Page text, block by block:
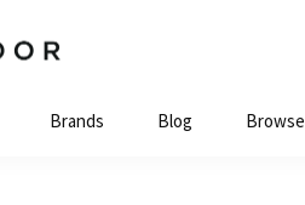
Brands Blog Browse